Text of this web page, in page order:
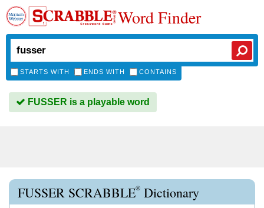
Word Finder
STARTS WITH ENDS WITH CONTAINS
FUSSER is a playable word
FUSSER SCRABBLE® Dictionary